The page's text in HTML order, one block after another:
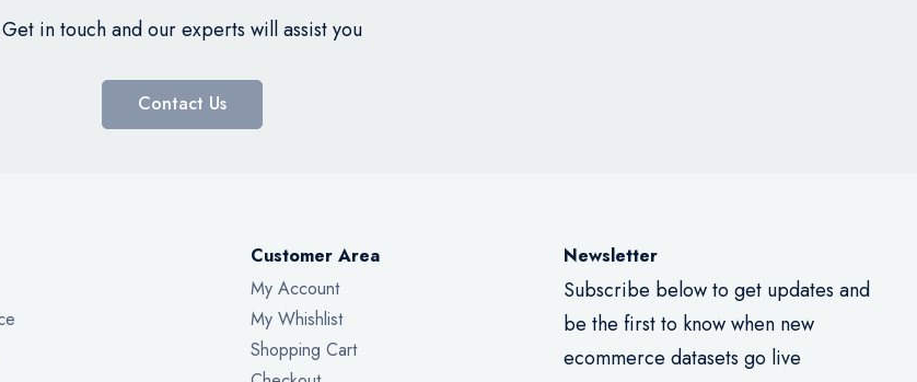
Get in touch and our experts will assist you
Contact Us
Customer Area
My Account
My Whishlist
Shopping Cart
Newsletter
Subscribe below to get updates and
be the first to know when new
ecommerce datasets go live